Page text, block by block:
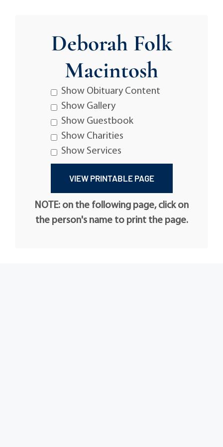
Deborah Folk
Macintosh
Show Obituary Content
Show Gallery
Show Guestbook
Show Charities
Show Services
NOTE: on the following page, click on
the person's name to print the page.